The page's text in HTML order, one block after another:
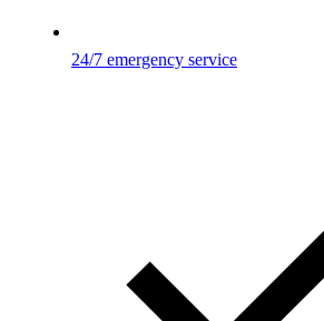
24/7 emergency service